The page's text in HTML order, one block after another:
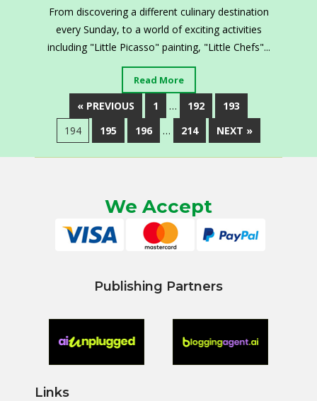
From discovering a different culinary destination
every Sunday, to a world of exciting activities
including "Little Picasso" painting, "Little Chefs"...
Read More
« PREVIOUS 1 … 192
193
194
195 196 … 214 NEXT »
We Accept
Publishing Partners
Links